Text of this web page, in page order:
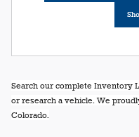
Search our complete Inventory
or research a vehicle. We
Colorado.